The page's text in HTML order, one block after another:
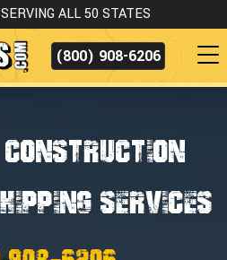
ALL 50 STATES
(800) 908-6206
SERVICES